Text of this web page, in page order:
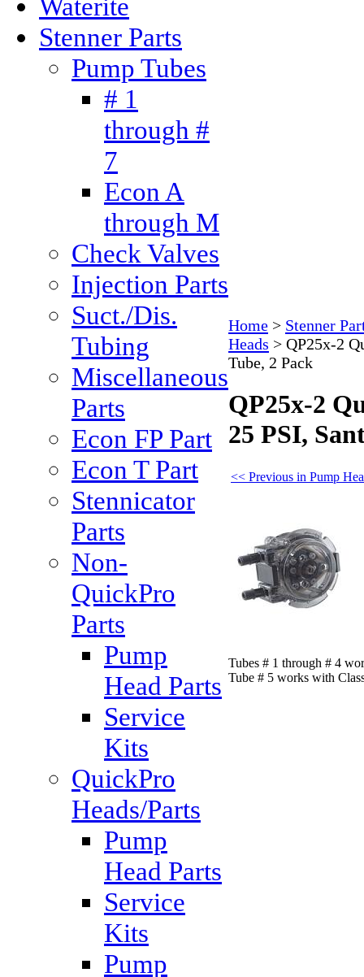
Waterite
Stenner Parts
Pump Tubes
# 1
through #
7
Econ A
through M
Check Valves
Injection Parts
Suct./Dis.
Tubing
Miscellaneous
Parts
Econ FP Part
Econ T Part
Stennicator
Parts
Non-
QuickPro
Parts
Pump
Head Parts
Service
Kits
QuickPro
Heads/Parts
Pump
Head Parts
Service
Kits
Pump
Home > Stenner
Heads > QP25x-2
Tube, 2 Pack
QP25x-2
25 PSI,
<< Previous in Pump
Tubes # 1 through # 4
Tube # 5 works with